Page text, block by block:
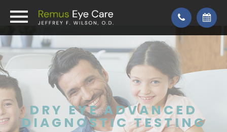
DRY EYE ADVANCED
DIAGNOSTIC TESTING